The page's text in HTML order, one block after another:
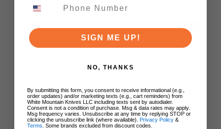
$79.99
ADD TO CART
SIGN ME UP!
NO, THANKS
By submitting this form, you consent to receive informational (e.g.,
order updates) and/or marketing texts (e.g., cart reminders) from
White Mountain Knives LLC including texts sent by autodialer.
Consent is not a condition of purchase. Msg & data rates may apply.
Msg frequency varies. Unsubscribe at any time by replying STOP or
clicking the unsubscribe link (where available). Privacy Policy &
Terms . Some brands excluded from discount codes.